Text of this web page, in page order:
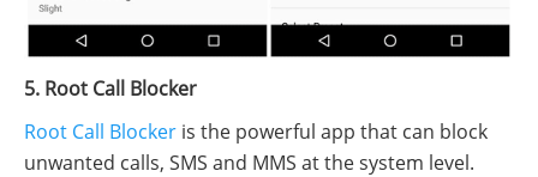
5. Root Call Blocker
Root Call Blocker is the powerful app that can block
unwanted calls, SMS and MMS at the system level.